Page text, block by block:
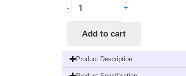
-
SmartOne
Toilet
Roll
T8
White
+
Add to cart
Product Description